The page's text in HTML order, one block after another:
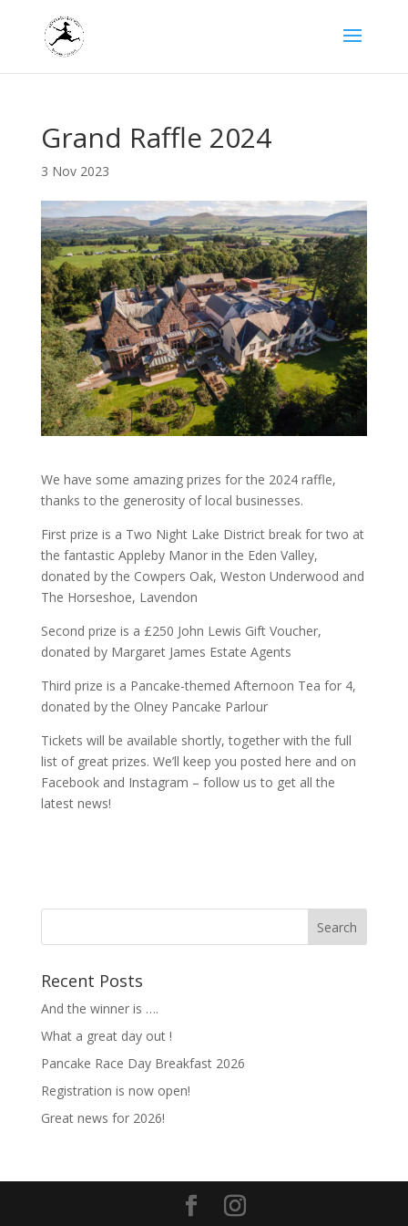
Grand Raffle 2024
3 Nov 2023
We have some amazing prizes for the 2024 raffle,
thanks to the generosity of local businesses.
First prize is a Two Night Lake District break for two at
the fantastic Appleby Manor in the Eden Valley,
donated by the Cowpers Oak, Weston Underwood and
The Horseshoe, Lavendon
Second prize is a £250 John Lewis Gift Voucher,
donated by Margaret James Estate Agents
Third prize is a Pancake-themed Afternoon Tea for 4,
donated by the Olney Pancake Parlour
Tickets will be available shortly, together with the full
list of great prizes. We’ll keep you posted here and on
Facebook and Instagram – follow us to get all the
latest news!
Recent Posts
And the winner is ….
What a great day out !
Pancake Race Day Breakfast 2026
Registration is now open!
Great news for 2026!